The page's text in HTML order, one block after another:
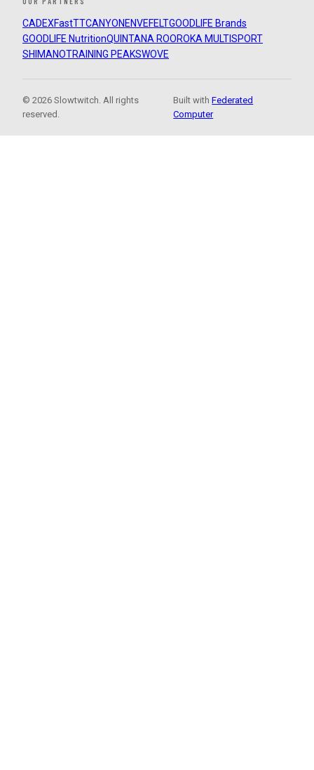
CADEXFastTTCANYON ENVEFELTGOODLIFE Brands
GOODLIFE NutritionQUINTANA ROOROKA MULTISPORT
SHIMANOTRAINING PEAKSWOVE
© 2026 Slowtwitch. All rights
reserved.
Built withFederated
Computer